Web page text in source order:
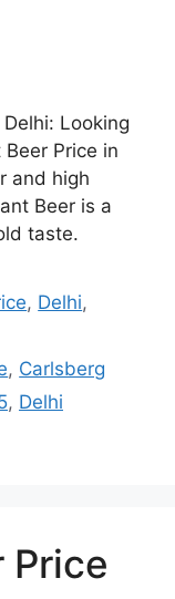
Looking
Price in
and high
Beer is a
taste.
, Delhi,
, Carlsberg
, Delhi
Price